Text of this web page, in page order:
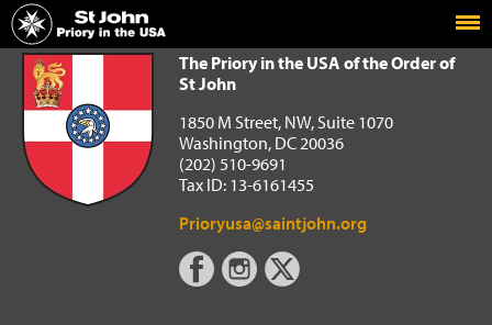
Home
The Priory in the USA of the Order of St John
The Priory in the USA of the Order of
St John
1850 M Street, NW, Suite 1070
Washington, DC 20036
(202) 510-9691
Tax ID: 13-6161455
Prioryusa@saintjohn.org